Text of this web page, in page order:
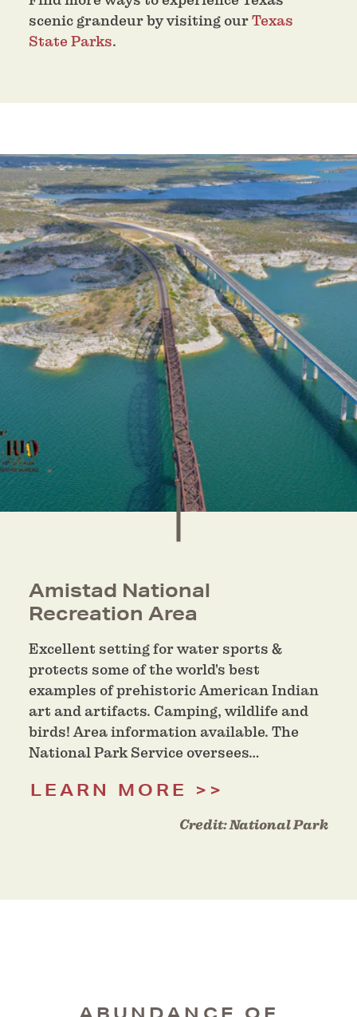
scenic grandeur by visiting ourTexas
State Parks.
Amistad National
Recreation Area
Excellent setting for water sports &
protects some of the world's best
examples of prehistoric American Indian
art and artifacts. Camping, wildlife and
birds! Area information available. The
National Park Service oversees…
LEARN MORE
Credit:National Park